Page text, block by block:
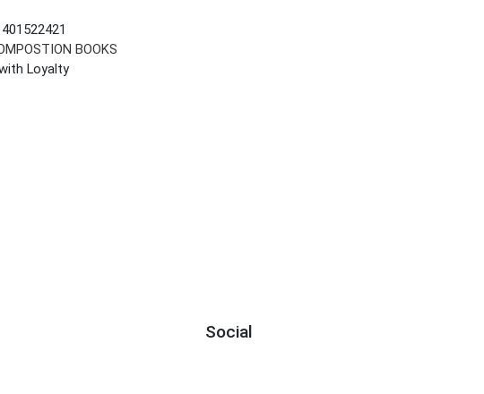
BOOKS
Loyalty
Social